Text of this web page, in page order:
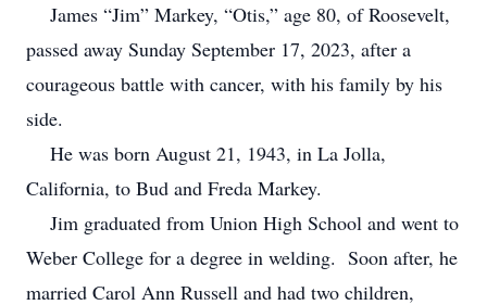
James “Jim” Markey, “Otis,” age 80, of Roosevelt,
passed away Sunday September 17, 2023, after a
courageous battle with cancer, with his family by his
side.
He was born August 21, 1943, in La Jolla,
California, to Bud and Freda Markey.
Jim graduated from Union High School and went to
Weber College for a degree in welding. Soon after, he
married Carol Ann Russell and had two children,